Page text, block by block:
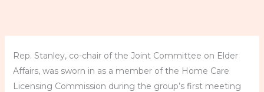
Rep. Stanley, co-chair of the Joint Committee on Elder
Affairs, was sworn in as a member of the Home Care
Licensing Commission during the group’s first meeting